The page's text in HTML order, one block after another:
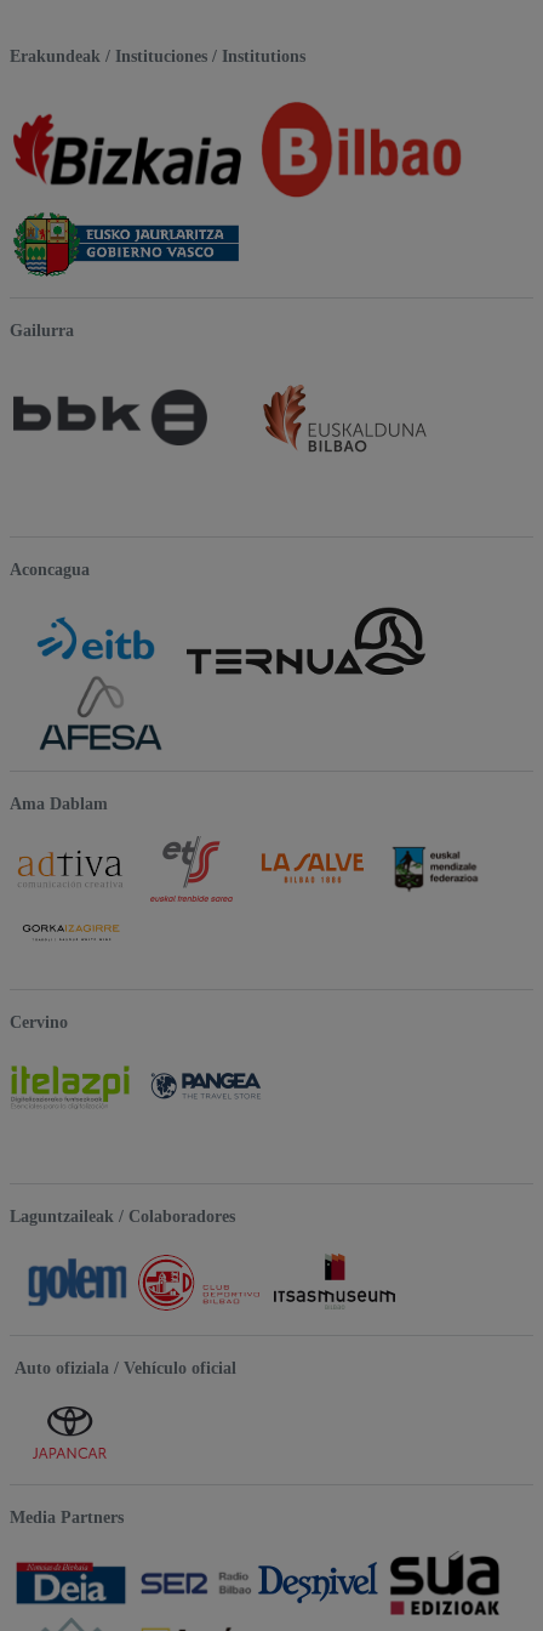
Erakundeak / Instituciones / Institutions
Gailurra
Aconcagua
Ama Dablam
Cervino
Laguntzaileak / Colaboradores
Auto ofiziala / Vehículo oficial
Media Partners